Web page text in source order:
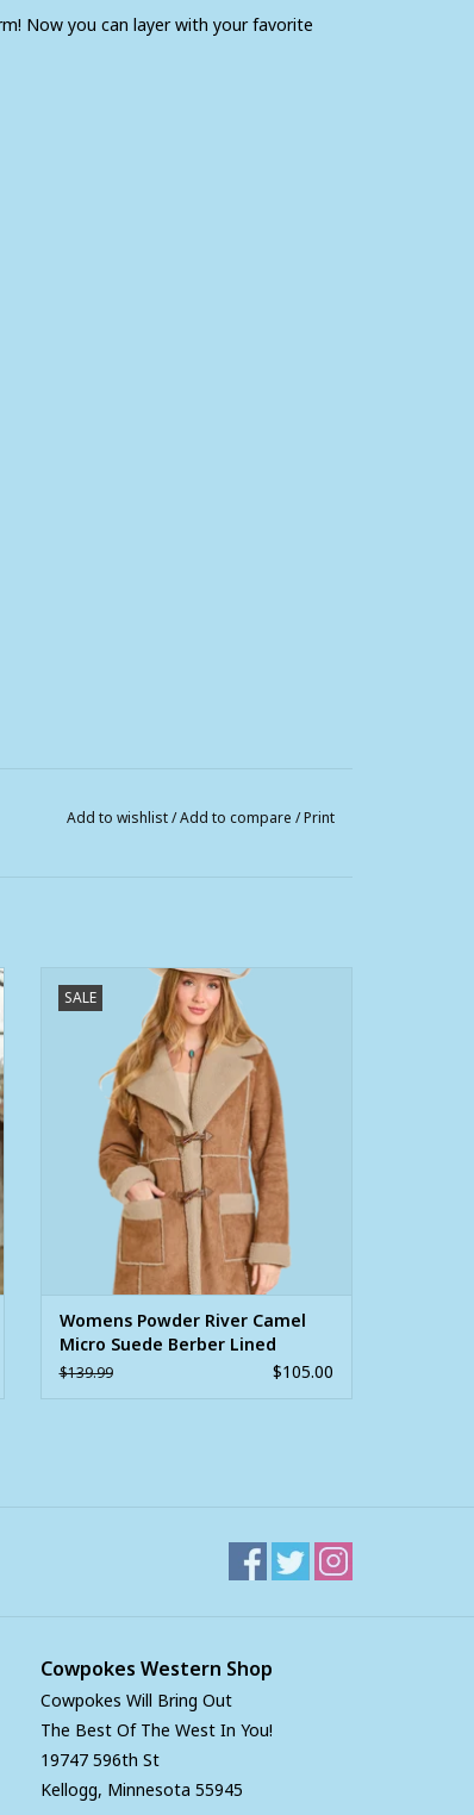
Now you can layer with your favorite
Add to wishlist/Add to compare /Print
SALE
Womens Powder River Camel Micro
Suede Berber Lined Jacket
ADD TO CART
Womens Powder River Camel
Micro Suede Berber Lined
Jacket
$139.99 $105.00
Cowpokes Western Shop
Cowpokes Will Bring Out
The Best Of The West In You!
19747 596th St
Kellogg, Minnesota 55945